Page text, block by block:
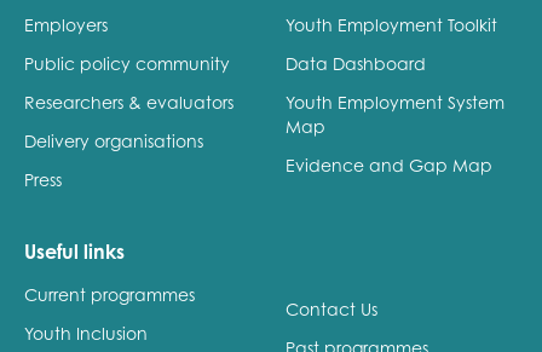
Employers
Public policy community
Researchers & evaluators
Delivery organisations
Press
Youth Employment Toolkit
Data Dashboard
Youth Employment System
Map
Evidence and Gap Map
Useful links
Current programmes
Youth Inclusion
Contact Us
Past programmes